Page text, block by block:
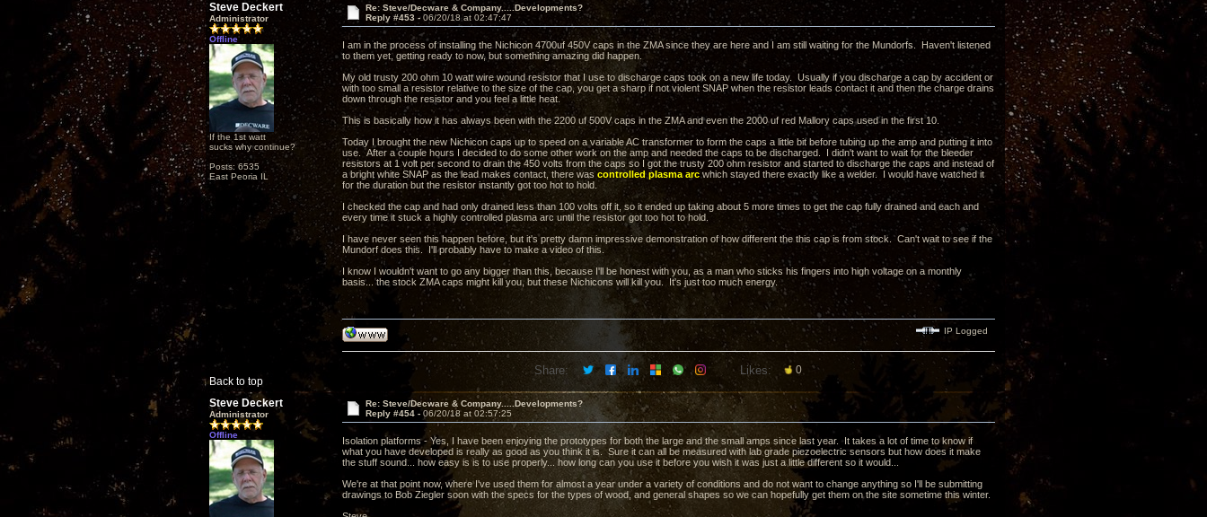
Steve Deckert
Administrator
Offline
If the 1st watt
sucks why continue?
Posts: 6535
East Peoria IL
Re: Steve/Decware & Company.....Developments?
Reply #453 - 06/20/18 at 02:47:47
I am in the process of installing the Nichicon 4700uf 450V caps in the ZMA since they are here and I am still waiting for the Mundorfs. Haven't listened
to them yet, getting ready to now, but something amazing did happen.
My old trusty 200 ohm 10 watt wire wound resistor that I use to discharge caps took on a new life today. Usually if you discharge a cap by accident or
with too small a resistor relative to the size of the cap, you get a sharp if not violent SNAP when the resistor leads contact it and then the charge drains
down through the resistor and you feel a little heat.
This is basically how it has always been with the 2200 uf 500V caps in the ZMA and even the 2000 uf red Mallory caps used in the first 10.
Today I brought the new Nichicon caps up to speed on a variable AC transformer to form the caps a little bit before tubing up the amp and putting it into
use. After a couple hours I decided to do some other work on the amp and needed the caps to be discharged. I didn't want to wait for the bleeder
resistors at 1 volt per second to drain the 450 volts from the caps so I got the trusty 200 ohm resistor and started to discharge the caps and instead of
a bright white SNAP as the lead makes contact, there wascontrolled plasma arcwhich stayed there exactly like a welder. I would have watched it
for the duration but the resistor instantly got too hot to hold.
I checked the cap and had only drained less than 100 volts off it, so it ended up taking about 5 more times to get the cap fully drained and each and
every time it stuck a highly controlled plasma arc until the resistor got too hot to hold.
I have never seen this happen before, but it's pretty damn impressive demonstration of how different the this cap is from stock. Can't wait to see if the
Mundorf does this. I'll probably have to make a video of this.
I know I wouldn't want to go any bigger than this, because I'll be honest with you, as a man who sticks his fingers into high voltage on a monthly
basis... the stock ZMA caps might kill you, but these Nichicons will kill you. It's just too much energy.
Back to top
IP Logged
Share: Likes: 0
Steve Deckert
Administrator
Offline
Re: Steve/Decware & Company.....Developments?
Reply #454 - 06/20/18 at 02:57:25
Isolation platforms - Yes, I have been enjoying the prototypes for both the large and the small amps since last year. It takes a lot of time to know if
what you have developed is really as good as you think it is. Sure it can all be measured with lab grade piezoelectric sensors but how does it make
the stuff sound... how easy is is to use properly... how long can you use it before you wish it was just a little different so it would...
We're at that point now, where I've used them for almost a year under a variety of conditions and do not want to change anything so I'll be submitting
drawings to Bob Ziegler soon with the specs for the types of wood, and general shapes so we can hopefully get them on the site sometime this winter.